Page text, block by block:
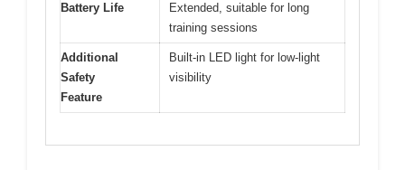
Battery Life
Extended, suitable for long
training sessions
Additional
Safety
Feature
Built-in LED light for low-light
visibility